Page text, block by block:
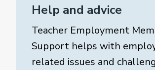
Help and advice
Teacher Employment
Support helps with
related issues and